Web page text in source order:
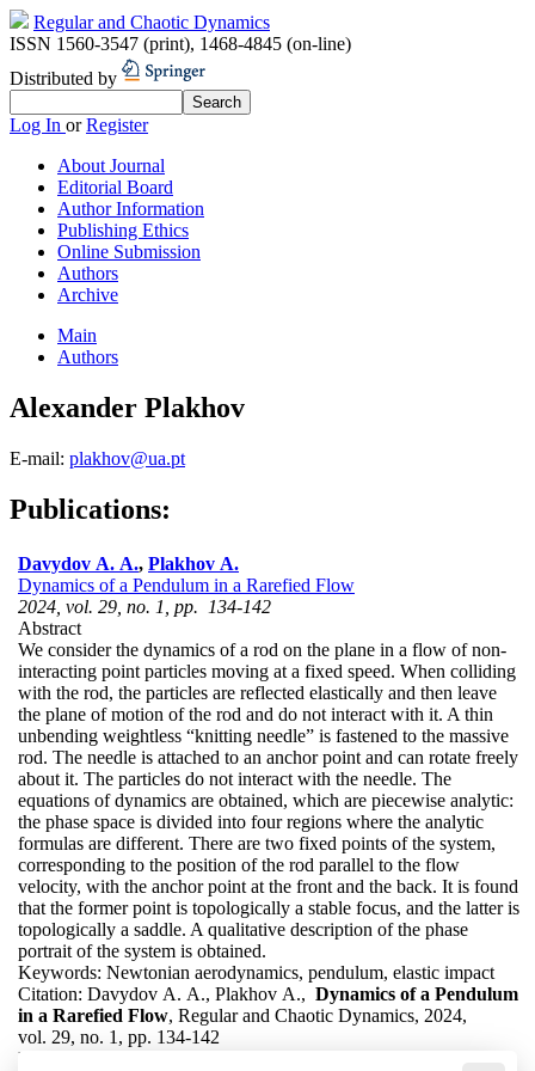
Regular and Chaotic Dynamics
ISSN 1560-3547 (print), 1468-4845 (on-line)
Distributed by
Log In orRegister
About Journal
Editorial Board
Author Information
Publishing Ethics
Online Submission
Authors
Archive
Main
Authors
Alexander Plakhov
E-mail: plakhov@ua.pt
Publications:
Davydov A. A., Plakhov A.
Dynamics of a Pendulum in a Rarefied Flow
2024, vol. 29, no. 1, pp. 134-142
Abstract
We consider the dynamics of a rod on the plane in a flow of non-
interacting point particles moving at a fixed speed. When colliding
with the rod, the particles are reflected elastically and then leave
the plane of motion of the rod and do not interact with it. A thin
unbending weightless “knitting needle” is fastened to the massive
rod. The needle is attached to an anchor point and can rotate freely
about it. The particles do not interact with the needle. The
equations of dynamics are obtained, which are piecewise analytic:
the phase space is divided into four regions where the analytic
formulas are different. There are two fixed points of the system,
corresponding to the position of the rod parallel to the flow
velocity, with the anchor point at the front and the back. It is found
that the former point is topologically a stable focus, and the latter is
topologically a saddle. A qualitative description of the phase
portrait of the system is obtained.
Keywords: Newtonian aerodynamics, pendulum, elastic impact
Citation: Davydov A. A., Plakhov A., Dynamics of a Pendulum
in a Rarefied Flow, Regular and Chaotic Dynamics, 2024,
vol. 29, no. 1, pp. 134-142
DOI: